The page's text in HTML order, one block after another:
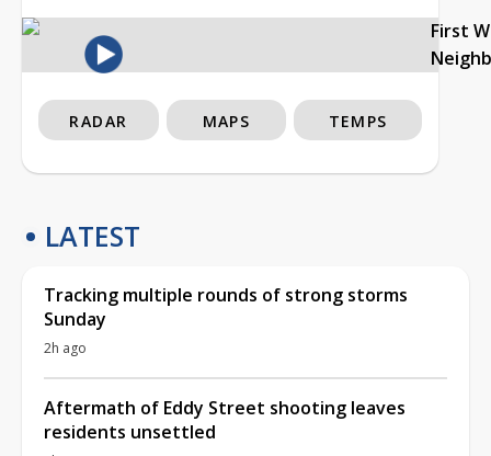
First
RADAR MAPS TEMPS
LATEST
Tracking multiple rounds of strong storms
Sunday
2h ago
Aftermath of Eddy Street shooting leaves
residents unsettled